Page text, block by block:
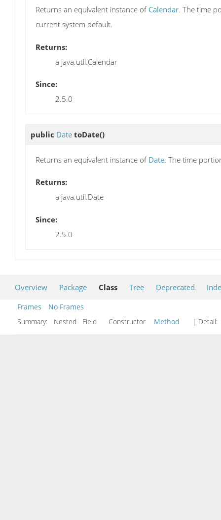
Returns an equivalent instance of Calendar. The time
current system default.
Returns:
a java.util.Calendar
Since:
2.5.0
public Date toDate()
Returns an equivalent instance of Date. The time
Returns:
a java.util.Date
Since:
2.5.0
Overview Package Class Tree Deprecated
Frames
No Frames
Summary:
Nested Field Constructor Method | Detail: